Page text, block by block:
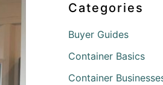
Categories
Buyer Guides
Container Basics
Container